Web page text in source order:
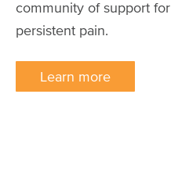
community of support
persistent pain.
Learn more